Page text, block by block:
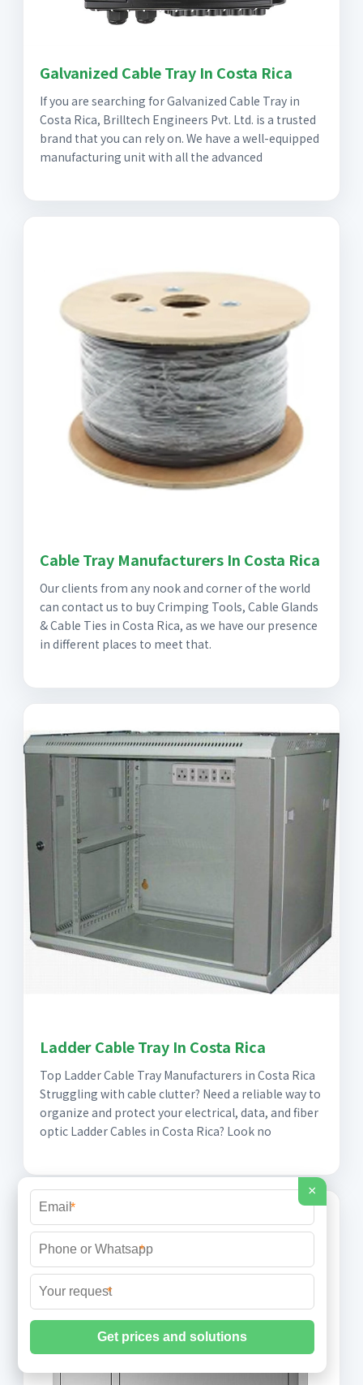
Galvanized Cable Tray In Costa Rica
If you are searching for Galvanized Cable Tray in
Costa Rica, Brilltech Engineers Pvt. Ltd. is a trusted
brand that you can rely on. We have a well-equipped
manufacturing unit with all the advanced
Cable Tray Manufacturers In Costa Rica
Our clients from any nook and corner of the world
can contact us to buy Crimping Tools, Cable Glands
& Cable Ties in Costa Rica, as we have our presence
in different places to meet that.
Ladder Cable Tray In Costa Rica
Top Ladder Cable Tray Manufacturers in Costa Rica
Struggling with cable clutter? Need a reliable way to
organize and protect your electrical, data, and fiber
optic Ladder Cables in Costa Rica? Look no
×
*
*
*